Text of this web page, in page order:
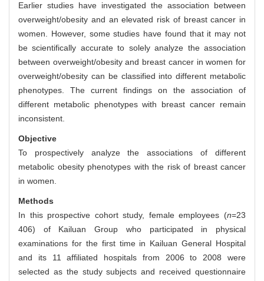
Earlier studies have investigated the association between
overweight/obesity and an elevated risk of breast cancer in
women. However, some studies have found that it may not
be scientifically accurate to solely analyze the association
between overweight/obesity and breast cancer in women for
overweight/obesity can be classified into different metabolic
phenotypes. The current findings on the association of
different metabolic phenotypes with breast cancer remain
inconsistent.
Objective
To prospectively analyze the associations of different
metabolic obesity phenotypes with the risk of breast cancer
in women.
Methods
In this prospective cohort study, female employees (n=23
406) of Kailuan Group who participated in physical
examinations for the first time in Kailuan General Hospital
and its 11 affiliated hospitals from 2006 to 2008 were
selected as the study subjects and received questionnaire